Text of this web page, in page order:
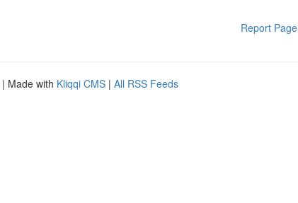
Report Page
| Made with Kliqqi CMS | All RSS Feeds